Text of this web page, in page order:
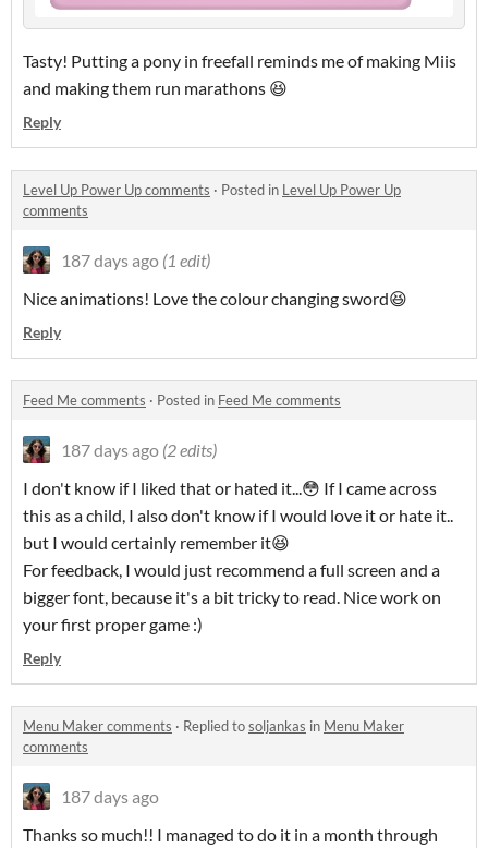
Tasty! Putting a pony in freefall reminds me of making Miis
and making them run marathons 😆
Reply
Level Up Power Up comments · Posted in Level Up Power Up
comments
187 days ago (1 edit)
Nice animations! Love the colour changing sword😆
Reply
Feed Me comments · Posted in Feed Me comments
187 days ago (2 edits)
I don't know if I liked that or hated it...😳 If I came across
this as a child, I also don't know if I would love it or hate it..
but I would certainly remember it😆
For feedback, I would just recommend a full screen and a
bigger font, because it's a bit tricky to read. Nice work on
your first proper game :)
Reply
Menu Maker comments · Replied tosoljankas in Menu Maker
comments
187 days ago
Thanks so much!! I managed to do it in a month through